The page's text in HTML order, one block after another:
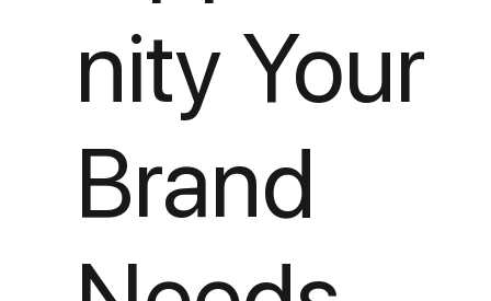
nity Your
Brand